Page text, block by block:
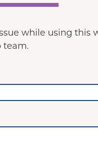
while using this
team.